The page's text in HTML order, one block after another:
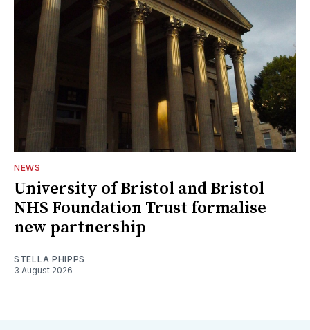
NEWS
University of Bristol and Bristol
NHS Foundation Trust formalise
new partnership
STELLA PHIPPS
3 August 2026